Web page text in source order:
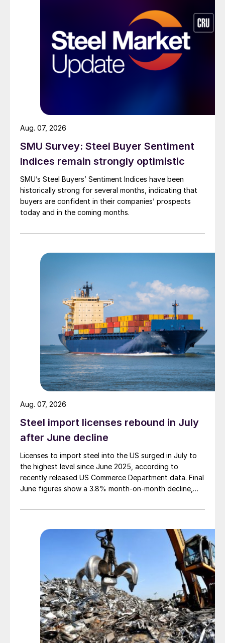
SMU Survey: Steel Buyer Sentiment
Indices remain strongly optimistic
SMU’s Steel Buyers’ Sentiment Indices have been
historically strong for several months, indicating that
buyers are confident in their companies’ prospects
today and in the coming months.
Aug. 07, 2026
Steel import licenses rebound in July
after June decline
Licenses to import steel into the US surged in July to
the highest level since June 2025, according to
recently released US Commerce Department data. Final
June figures show a 3.8% month-on-month decline,
Aug. 07, 2026